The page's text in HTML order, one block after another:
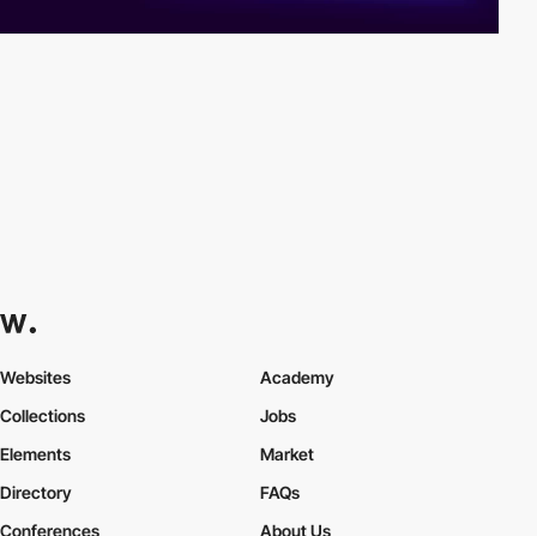
Websites
Collections
Elements
Academy
Jobs
Market
Directory
Conferences
FAQs
About Us